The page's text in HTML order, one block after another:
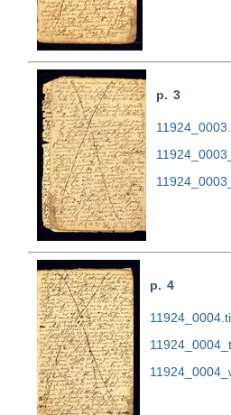
p. 3
p. 4